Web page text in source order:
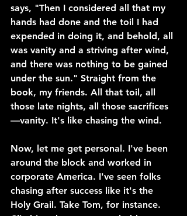
says, "Then I considered all that my
hands had done and the toil I had
expended in doing it, and behold, all
was vanity and a striving after wind,
and there was nothing to be gained
under the sun." Straight from the
book, my friends. All that toil, all
those late nights, all those sacrifices
—vanity. It's like chasing the wind.
Now, let me get personal. I've been
around the block and worked in
corporate America. I've seen folks
chasing after success like it's the
Holy Grail. Take Tom, for instance.